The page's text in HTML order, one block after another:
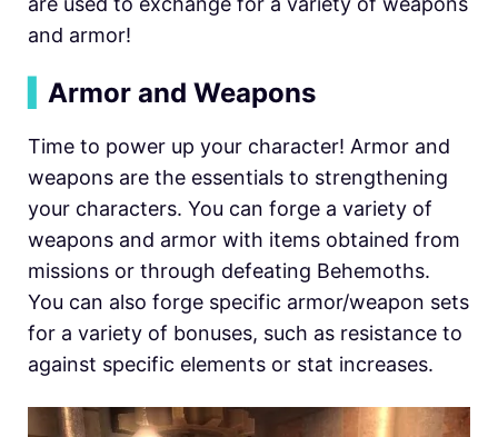
and armor!
Armor and Weapons
Time to power up your character! Armor and
weapons are the essentials to strengthening
your characters. You can forge a variety of
weapons and armor with items obtained from
missions or through defeating Behemoths.
You can also forge specific armor/weapon sets
for a variety of bonuses, such as resistance to
against specific elements or stat increases.